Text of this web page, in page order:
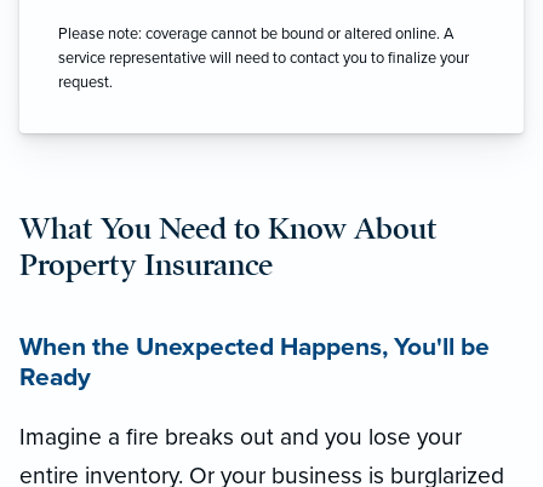
Please note: coverage cannot be bound or altered online. A
service representative will need to contact you to finalize your
request.
What You Need to Know About
Property Insurance
When the Unexpected Happens, You'll be
Ready
Imagine a fire breaks out and you lose your
entire inventory. Or your business is burglarized